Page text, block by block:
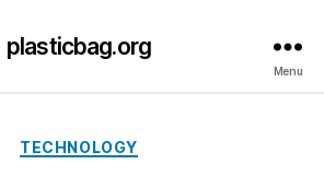
plasticbag.org
Menu
Categories
TECHNOLOGY